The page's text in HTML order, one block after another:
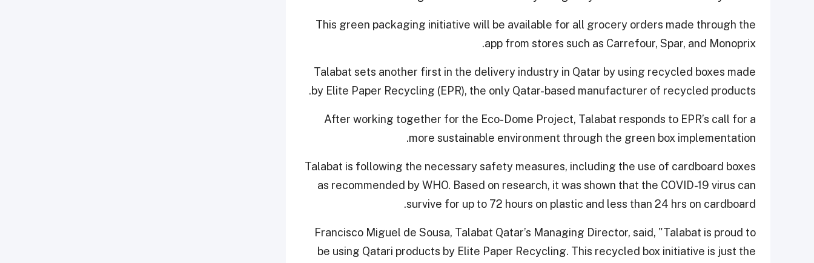
This green packaging initiative will be available for all grocery orders made through the
app from stores such as Carrefour, Spar, and Monoprix.
Talabat sets another first in the delivery industry in Qatar by using recycled boxes made
by Elite Paper Recycling (EPR), the only Qatar-based manufacturer of recycled products.
After working together for the Eco-Dome Project, Talabat responds to EPR’s call for a
more sustainable environment through the green box implementation.
Talabat is following the necessary safety measures, including the use of cardboard boxes
as recommended by WHO. Based on research, it was shown that the COVID-19 virus can
survive for up to 72 hours on plastic and less than 24 hrs on cardboard.
Francisco Miguel de Sousa, Talabat Qatar’s Managing Director, said, "Talabat is proud to
be using Qatari products by Elite Paper Recycling. This recycled box initiative is just the